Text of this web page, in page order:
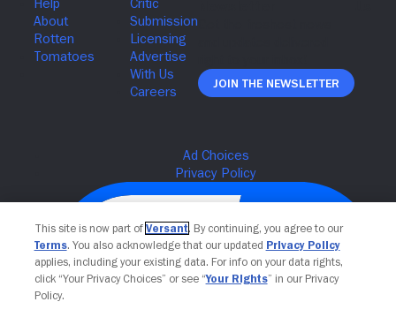
Join The Newsletter
This site is now part of Versant. By continuing, you agree to our
Terms. You also acknowledge that our updated Privacy Policy
applies, including your existing data. For info on your data rights,
click “Your Privacy Choices” or see “Your Rights” in our Privacy
Policy.